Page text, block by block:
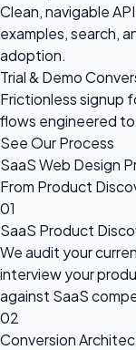
Clean, navigable
examples, search,
adoption.
Trial & Demo
Frictionless signup
flows engineered
See Our Process
SaaS Web Design
From Product
01
SaaS Product
We audit your
interview your
against SaaS
02
Conversion